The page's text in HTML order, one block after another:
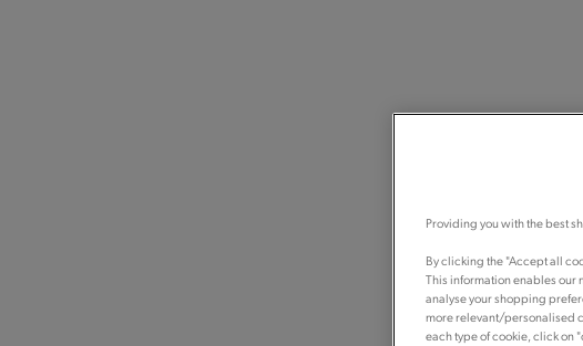
Providing you with the best
By clicking the "Accept all
This information enables our
analyse your shopping
more relevant/personalised
each type of cookie, click on